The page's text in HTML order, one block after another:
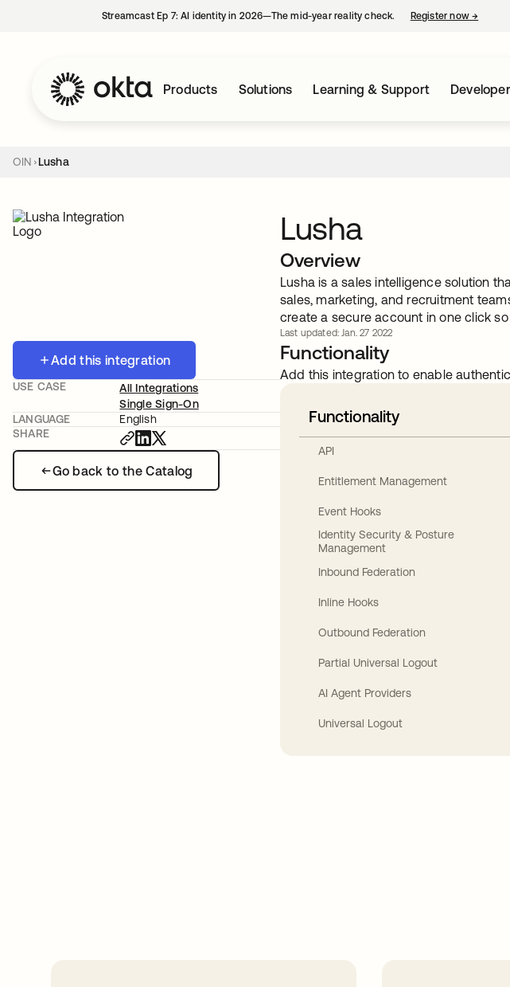
Streamcast Ep 7: AI identity in 2026—The mid-year reality check. Register now→
Products Solutions Learning & Support
OIN Lusha
Add this integration
Go back to the Catalog
USE CASE
All Integrations
Single Sign-On
LANGUAGE
English
SHARE
Lusha
Overview
Lusha is a sales intelligence solution
sales, marketing, and recruitment
create a secure account in one click
Last updated: Jan. 27 2022
Functionality
Add this integration to enable
Functionality
API
Entitlement Management
Event Hooks
Identity Security & Posture
Management
Inbound Federation
Inline Hooks
Outbound Federation
Partial Universal Logout
AI Agent Providers
Universal Logout